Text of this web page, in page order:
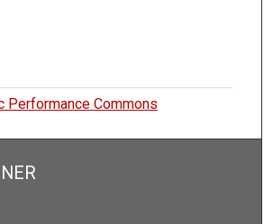
Performance Commons